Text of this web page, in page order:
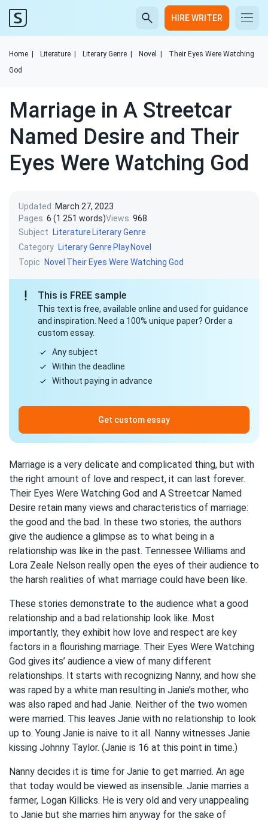
HIRE WRITER
Home Literature Literary Genre Novel
Their Eyes Were Watching
God
Marriage in A Streetcar
Named Desire and Their
Eyes Were Watching God
Updated
March 27, 2023
Pages 6 (1 251 words)Views 968
Subject
Literature Literary Genre
Category Literary Genre Play Novel
Topic
Novel Their Eyes Were Watching God
This is FREE sample
This text is free, available online and used for guidance
and inspiration. Need a 100% unique paper? Order a
custom essay.
Any subject
Within the deadline
Without paying in advance
Get custom essay
Marriage is a very delicate and complicated thing, but with
the right amount of love and respect, it can last forever.
Their Eyes Were Watching God and A Streetcar Named
Desire retain many views and characteristics of marriage:
the good and the bad. In these two stories, the authors
give the audience a glimpse as to what being in a
relationship was like in the past. Tennessee Williams and
Lora Zeale Nelson really open the eyes of their audience to
the harsh realities of what marriage could have been like.
These stories demonstrate to the audience what a good
relationship and a bad relationship look like. Most
importantly, they exhibit how love and respect are key
factors in a flourishing marriage. Their Eyes Were Watching
God gives its’ audience a view of many different
relationships. It starts with recognizing Nanny, and how she
was raped by a white man resulting in Janie’s mother, who
was also raped and had Janie. Neither of the two women
were married. This leaves Janie with no relationship to look
up to. Young Janie is naive to it all. Nanny witnesses Janie
kissing Johnny Taylor. (Janie is 16 at this point in time.)
Nanny decides it is time for Janie to get married. An age
that today would be viewed as insensible. Janie marries a
farmer, Logan Killicks. He is very old and very unappealing
to Janie but she marries him anyway for the sake of